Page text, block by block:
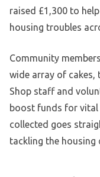
raised £1,300 to
housing troubles
Community
wide array of cakes,
Shop staff and
boost funds for vital
collected goes
tackling the housing